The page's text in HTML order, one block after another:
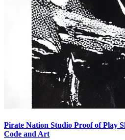
Pirate Nation Studio Proof of Play
Code and Art